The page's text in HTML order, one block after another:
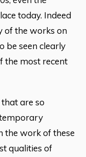
today. Indeed
of the works on
be seen clearly
the most recent
are so
the work of these
qualities of